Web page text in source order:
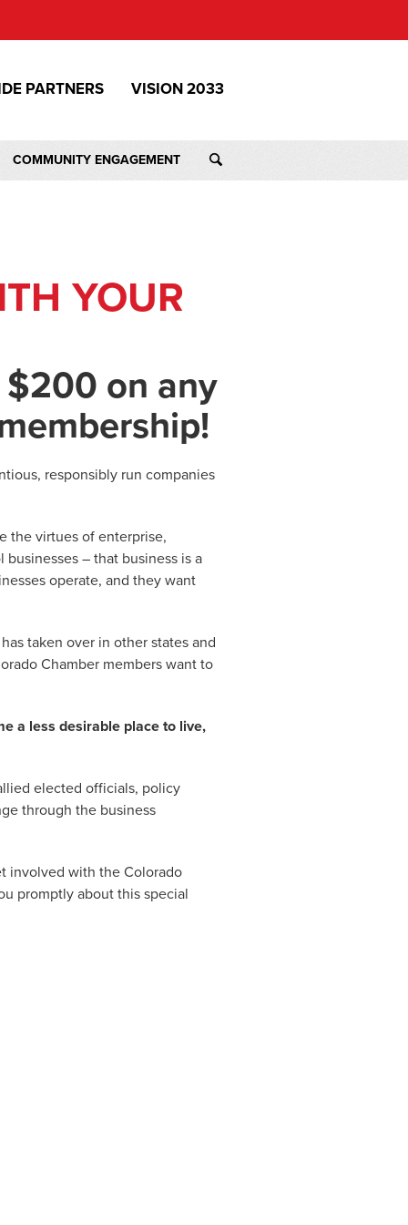
PARTNERS VISION 2033
COMMUNITY ENGAGEMENT
YOUR
$200 on any
responsibly run companies
the virtues of enterprise,
– that business is a
operate, and they want
taken over in other states and
Chamber members want to
a less desirable place to live,
elected officials, policy
through the business
involved with the Colorado
promptly about this special